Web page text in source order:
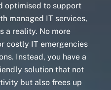
optimised to support
managed IT services,
a reality. No more
costly IT emergencies
Instead, you have a
solution that not
but also frees up